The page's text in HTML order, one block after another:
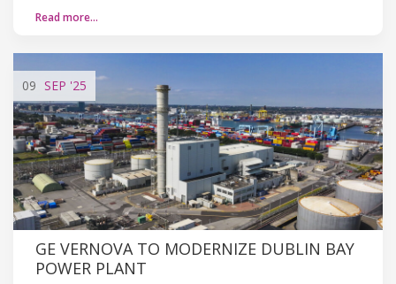
Read more…
09 SEP '25
GE VERNOVA TO MODERNIZE DUBLIN BAY
POWER PLANT